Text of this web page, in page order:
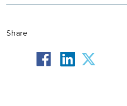
Share
facebook